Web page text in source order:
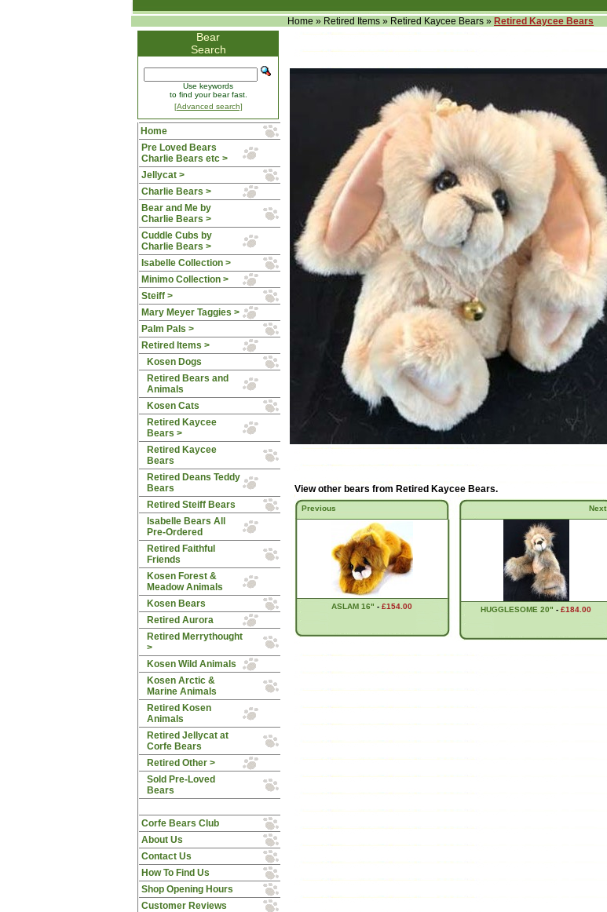
Home » Retired Items » Retired Kaycee Bears » Retired Kaycee Bears
Bear
Search
Use keywords
to find your bear fast.
[Advanced search]
Home
Pre Loved Bears
Charlie Bears etc >
Jellycat >
Charlie Bears >
Bear and Me by
Charlie Bears >
Cuddle Cubs by
Charlie Bears >
Isabelle Collection >
Minimo Collection >
Steiff >
Mary Meyer Taggies >
Palm Pals >
Retired Items >
Kosen Dogs
Retired Bears and
Animals
Kosen Cats
Retired Kaycee
Bears >
Retired Kaycee
Bears
Retired Deans Teddy
Bears
Retired Steiff Bears
Isabelle Bears All
Pre-Ordered
Retired Faithful
Friends
Kosen Forest &
Meadow Animals
Kosen Bears
Retired Aurora
Retired Merrythought
>
Kosen Wild Animals
Kosen Arctic &
Marine Animals
Retired Kosen
Animals
Retired Jellycat at
Corfe Bears
Retired Other >
Sold Pre-Loved
Bears
Corfe Bears Club
About Us
Contact Us
How To Find Us
Shop Opening Hours
Customer Reviews
View other bears from Retired Kaycee Bears.
Previous
ASLAM 16" - £154.00
Next
HUGGLESOME 20" - £184.00